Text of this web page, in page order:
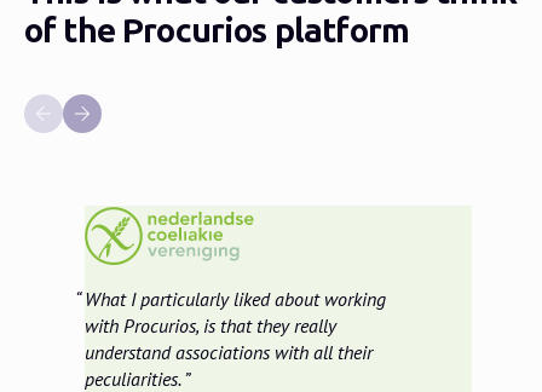
of the Procurios platform
What I particularly liked about working
with Procurios, is that they really
understand associations with all their
peculiarities.